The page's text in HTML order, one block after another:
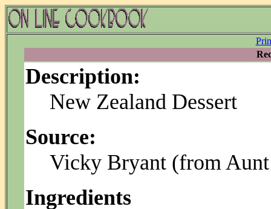
Description:
New Zealand Dessert
Source:
Vicky Bryant (from
Ingredients